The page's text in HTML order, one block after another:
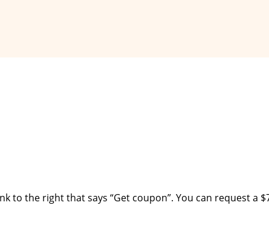
to the right that says “Get coupon”. You can request a